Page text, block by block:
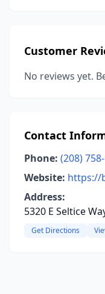
Customer
No reviews yet.
Contact
Phone: (208)
Website: https://
Address:
5320 E Seltice
Get Directions